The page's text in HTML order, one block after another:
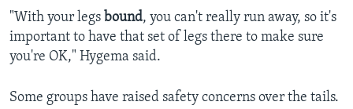
"With your legs bound, you can't really run away, so it's
important to have that set of legs there to make sure
you're OK," Hygema said.
Some groups have raised safety concerns over the tails.